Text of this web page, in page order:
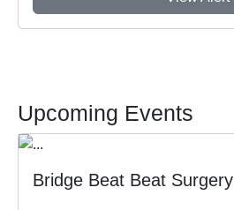
Upcoming Events
Bridge Beat Beat Surgery